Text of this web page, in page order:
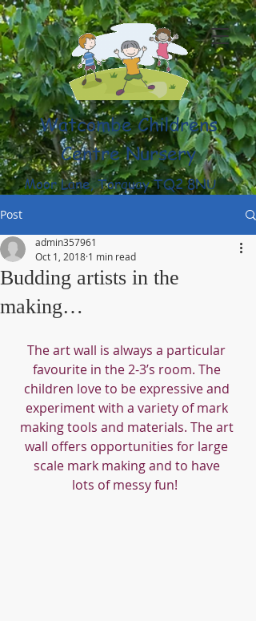
Watcombe Childrens
Centre Nursery
Moor Lane, Torquay TQ2 8NU
(01803) 316959
Post
Budding artists in the
making…
admin357961
Oct 1, 2018 1 min read
The art wall is always a particular
favourite in the 2-3’s room. The
children love to be expressive and
experiment with a variety of mark
making tools and materials. The art
wall offers opportunities for large
scale mark making and to have
lots of messy fun!